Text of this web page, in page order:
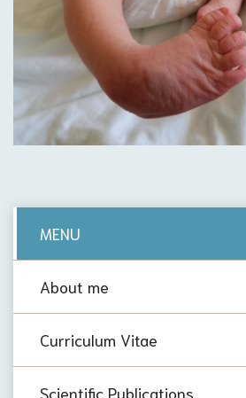
MENU
About me
Curriculum Vitae
Scientific Publications